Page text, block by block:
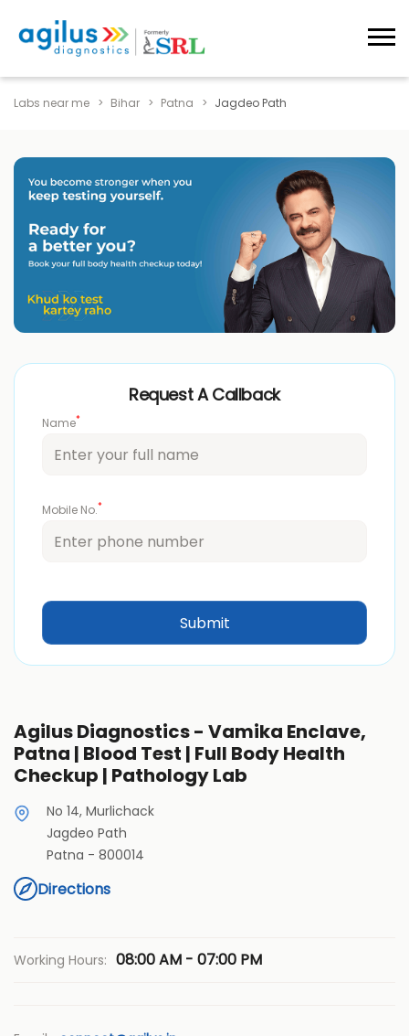
Labs near me Bihar Patna Jagdeo Path
Request A Callback
Name*
Mobile No.*
Agilus Diagnostics - Vamika Enclave,
Patna | Blood Test | Full Body Health
Checkup | Pathology Lab
No 14, Murlichack
Jagdeo Path
Patna - 800014
Directions
Working Hours: 08:00 AM - 07:00 PM